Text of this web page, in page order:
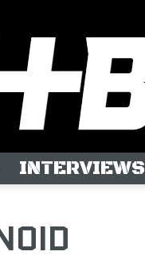
INTERVIEWS